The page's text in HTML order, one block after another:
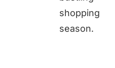
shopping
season.